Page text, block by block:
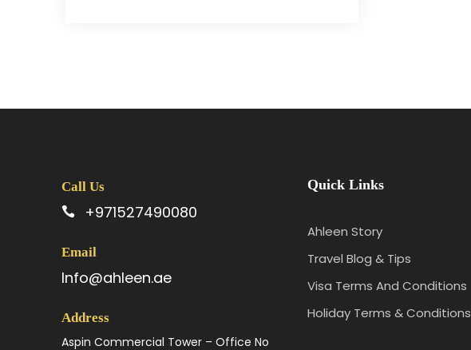
Call Us
+971527490080
Email
Info@ahleen.ae
Address
Aspin Commercial Tower – Office No
Quick Links
Ahleen Story
Travel Blog & Tips
Visa Terms And Conditions
Holiday Terms & Conditions